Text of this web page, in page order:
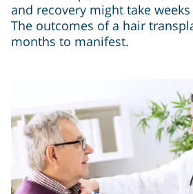
and recovery might take
The outcomes of a hair
months to manifest.